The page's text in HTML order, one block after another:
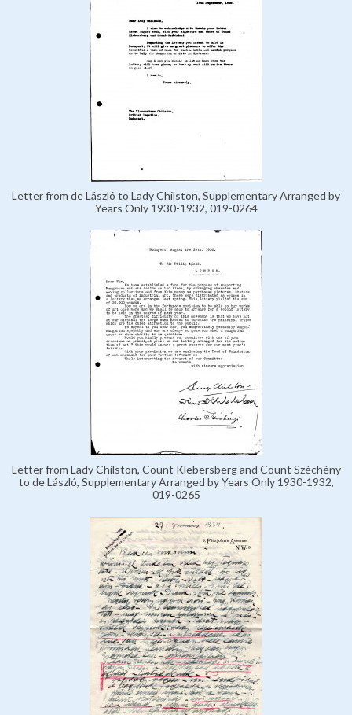
Letter from de László to Lady Chilston, Supplementary Arranged by
Years Only 1930-1932, 019-0264
Letter from Lady Chilston, Count Klebersberg and Count Széchény
to de László, Supplementary Arranged by Years Only 1930-1932,
019-0265